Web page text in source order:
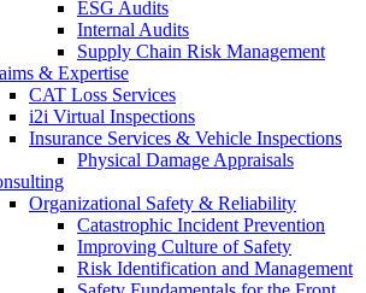
ESG Audits
Internal Audits
Supply Chain Risk Management
& Expertise
CAT Loss Services
i2i Virtual Inspections
Insurance Services & Vehicle Inspections
Physical Damage Appraisals
Organizational Safety & Reliability
Catastrophic Incident Prevention
Improving Culture of Safety
Risk Identification and Management